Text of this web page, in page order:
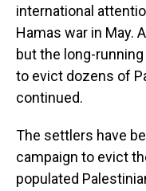
international
Hamas war in May.
but the long-
to evict dozens of
continued.
The settlers have
campaign to evict
populated